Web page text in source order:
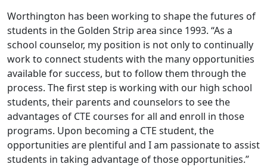
Worthington has been working to shape the futures of
students in the Golden Strip area since 1993. “As a
school counselor, my position is not only to continually
work to connect students with the many opportunities
available for success, but to follow them through the
process. The first step is working with our high school
students, their parents and counselors to see the
advantages of CTE courses for all and enroll in those
programs. Upon becoming a CTE student, the
opportunities are plentiful and I am passionate to assist
students in taking advantage of those opportunities.”